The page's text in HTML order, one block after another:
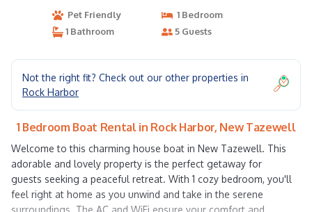
Pet Friendly
1 Bedroom
1 Bathroom
5 Guests
Not the right fit? Check out our other properties in
Rock Harbor
1 Bedroom Boat Rental in Rock Harbor, New Tazewell
Welcome to this charming house boat in New Tazewell. This
adorable and lovely property is the perfect getaway for
guests seeking a peaceful retreat. With 1 cozy bedroom, you'll
feel right at home as you unwind and take in the serene
surroundings. The AC and WiFi ensure your comfort and